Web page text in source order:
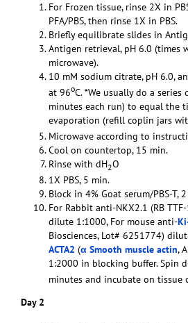
For Frozen tissue, rinse 2X in
PFA/PBS, then rinse 1X in PBS.
Briefly equilibrate slides in
Antigen retrieval, pH 6.0 (times
microwave).
10 mM sodium citrate, pH 6.0,
at 96oC. *We usually do a
minutes each run) to equal the
evaporation (refill coplin jars
Microwave according to
Cool on countertop, 15 min.
Rinse with dH2O
1X PBS, 5 min.
Block in 4% Goat serum/PBS-T,
For Rabbit anti-NKX2.1 (RB
dilute 1:1000, For mouse anti-
Biosciences, Lot# 6251774)
ACTA2 (α Smooth muscle actin,
1:2000 in blocking buffer. Spin
minutes and incubate on tissue
Day 2